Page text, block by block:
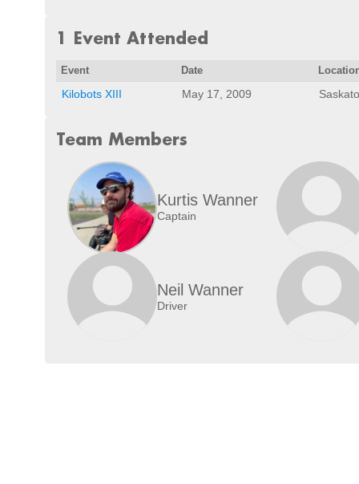
1 Event Attended
Event Date
Kilobots XIII May 17, 2009
Team Members
Kurtis Wanner
Captain
Neil Wanner
Driver